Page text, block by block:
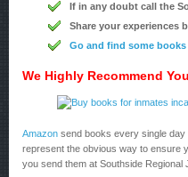
If in any doubt call the
Share your experiences
Go and find some
We Highly Recommend
Amazon send books every single
represent the obvious way to ensure
you send them at Southside Regional